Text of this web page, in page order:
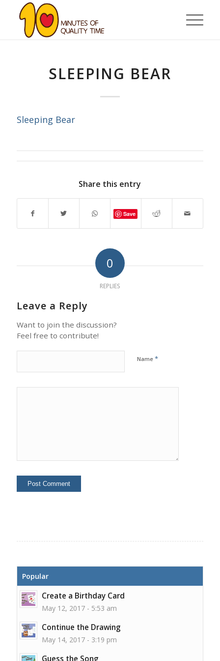
SLEEPING BEAR
Sleeping Bear
Share this entry
Save
0
REPLIES
Leave a Reply
Want to join the discussion?
Feel free to contribute!
Name *
Popular
Create a Birthday Card
May 12, 2017 - 5:53 am
Continue the Drawing
May 14, 2017 - 3:19 pm
Guess the Song